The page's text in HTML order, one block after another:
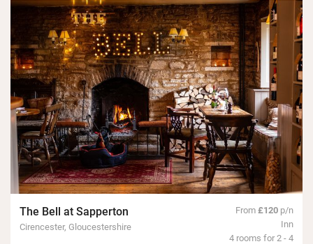
The Bell at Sapperton
Cirencester, Gloucestershire
From£120 p/n
Inn
4 rooms for 2 - 4